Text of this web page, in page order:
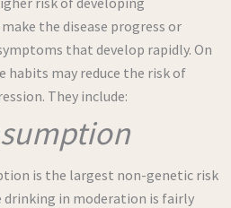
the disease progress or
that develop rapidly. On
habits may reduce the risk of
They include:
is the largest non-genetic risk
in moderation is fairly